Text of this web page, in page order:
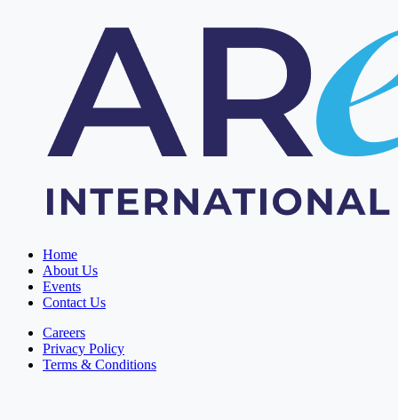
Home
About Us
Events
Contact Us
Careers
Privacy Policy
Terms & Conditions